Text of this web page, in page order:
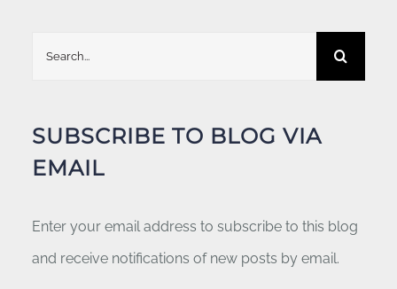
SUBSCRIBE TO BLOG VIA
EMAIL
Enter your email address to subscribe to this blog
and receive notifications of new posts by email.